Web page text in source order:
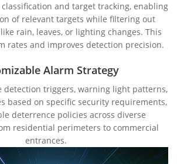
and target tracking, enabling
of relevant targets while filtering out
rain, leaves, or lighting changes. This
rates and improves detection precision.
Alarm Strategy
detection triggers, warning light patterns,
based on specific security requirements,
deterrence policies across diverse
residential perimeters to commercial
entrances.